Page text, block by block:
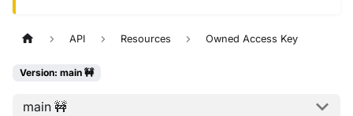
API Resources Owned Access Key
Version: main 🚧
main 🚧